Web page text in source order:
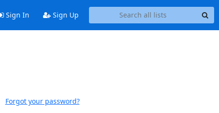
Sign In Sign Up
Forgot your password?